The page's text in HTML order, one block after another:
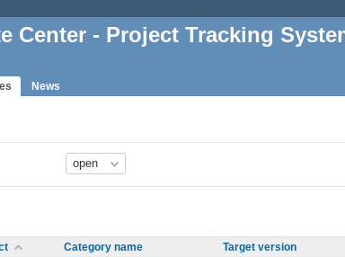
Center - Project Tracking
News
Category name Target version